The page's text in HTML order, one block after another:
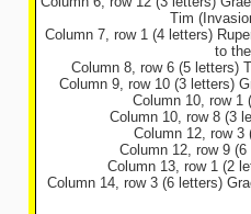
Tim
Column 7, row 1 (4 letters)
to
Column 8, row 6 (5 letters)
Column 9, row 10 (3 letters)
Column 10, row 1
Column 10, row 8 (3
Column 12, row 3
Column 12, row 9
Column 13, row 1 (2
Column 14, row 3 (6 letters)